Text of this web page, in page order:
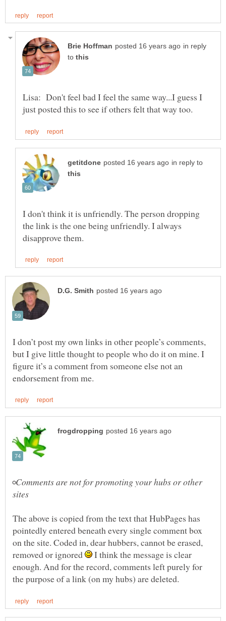
in reply
to
Lisa: Don't feel bad I feel the same way...I guess I
in reply to
I don't think it is unfriendly. The person dropping
the link is the one being unfriendly. I always
I don’t post my own links in other people’s comments,
but I give little thought to people who do it on mine. I
figure it’s a comment from someone else not an
◦Comments are not for promoting your hubs or other
The above is copied from the text that HubPages has
pointedly entered beneath every single comment box
on the site. Coded in, dear hubbers, cannot be erased,
removed or ignored
I think the message is clear
enough. And for the record, comments left purely for